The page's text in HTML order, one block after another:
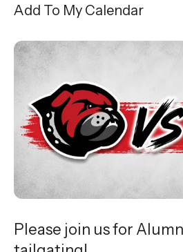
Add To My Calendar
Please join us for